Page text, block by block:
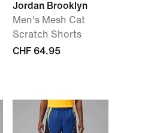
Jordan Brooklyn
Men's Mesh Cat
Scratch Shorts
CHF 64.95